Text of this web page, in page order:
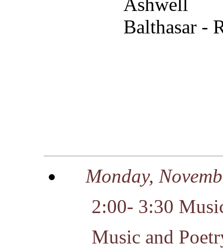
Balthasar -
Monday,
2:00- 3:30
Music and